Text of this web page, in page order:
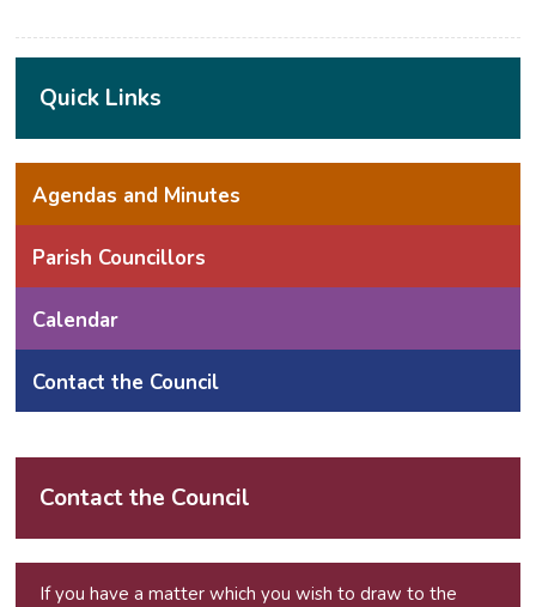
Quick Links
Agendas and Minutes
Parish Councillors
Calendar
Contact the Council
Contact the Council
If you have a matter which you wish to draw to the